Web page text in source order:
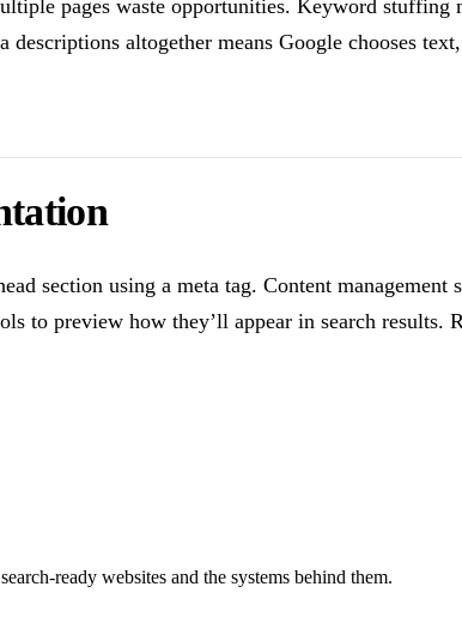
pages waste opportunities. Keyword
altogether means Google chooses
section using a meta tag. Content
to preview how they’ll appear in search results.
ready websites and the systems behind them.